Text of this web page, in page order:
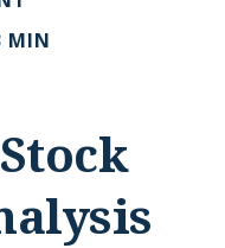
MIN